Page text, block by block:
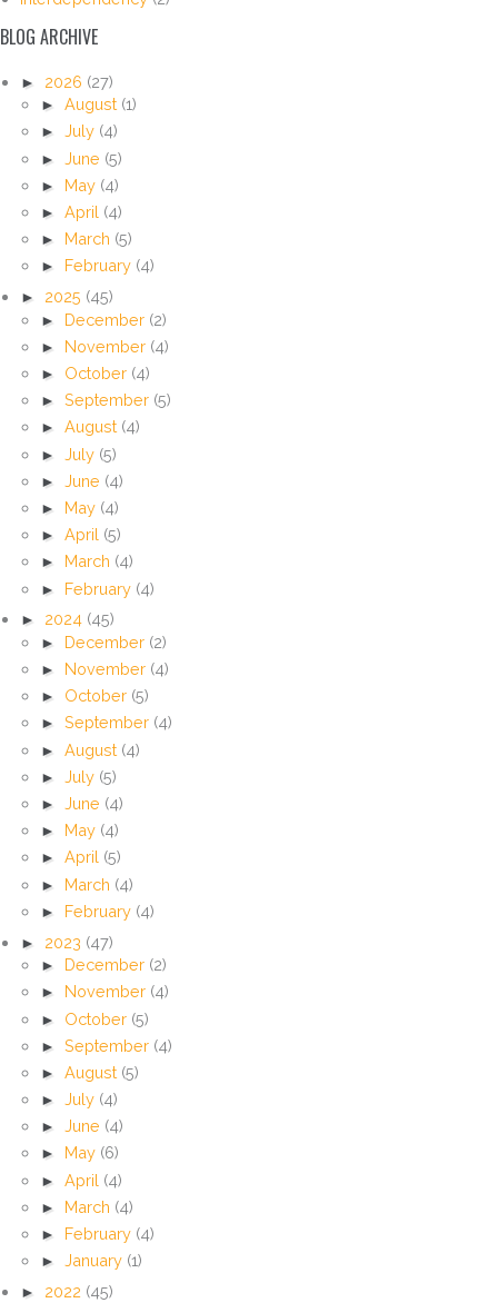
BLOG ARCHIVE
► 2026 (27)
► August (1)
► July (4)
► June (5)
► May (4)
► April (4)
► March (5)
► February (4)
► 2025 (45)
► December (2)
► November (4)
► October (4)
► September (5)
► August (4)
► July (5)
► June (4)
► May (4)
► April (5)
► March (4)
► February (4)
► 2024 (45)
► December (2)
► November (4)
► October (5)
► September (4)
► August (4)
► July (5)
► June (4)
► May (4)
► April (5)
► March (4)
► February (4)
► 2023 (47)
► December (2)
► November (4)
► October (5)
► September (4)
► August (5)
► July (4)
► June (4)
►
May (6)
► April (4)
► March (4)
► February (4)
► January (1)
► 2022 (45)